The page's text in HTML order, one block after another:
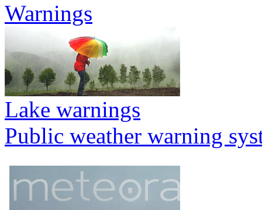
Warnings
Lake warnings
Public weather warning